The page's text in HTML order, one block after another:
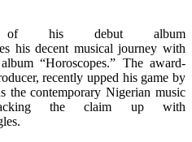
of his debut album
his decent musical journey with
“Horoscopes.” The award-
recently upped his game by
the contemporary Nigerian music
the claim up with